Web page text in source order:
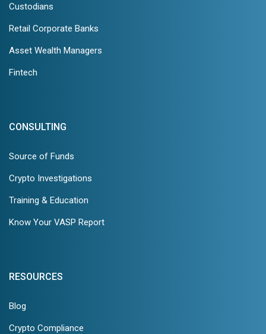
Custodians
Retail Corporate Banks
Asset Wealth Managers
Fintech
CONSULTING
Source of Funds
Crypto Investigations
Training & Education
Know Your VASP Report
RESOURCES
Blog
Crypto Compliance